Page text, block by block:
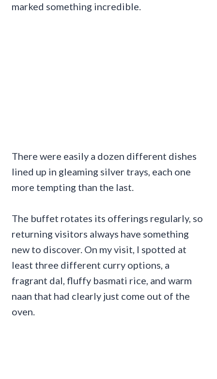
marked something incredible.
There were easily a dozen different dishes
lined up in gleaming silver trays, each one
more tempting than the last.
The buffet rotates its offerings regularly, so
returning visitors always have something
new to discover. On my visit, I spotted at
least three different curry options, a
fragrant dal, fluffy basmati rice, and warm
naan that had clearly just come out of the
oven.